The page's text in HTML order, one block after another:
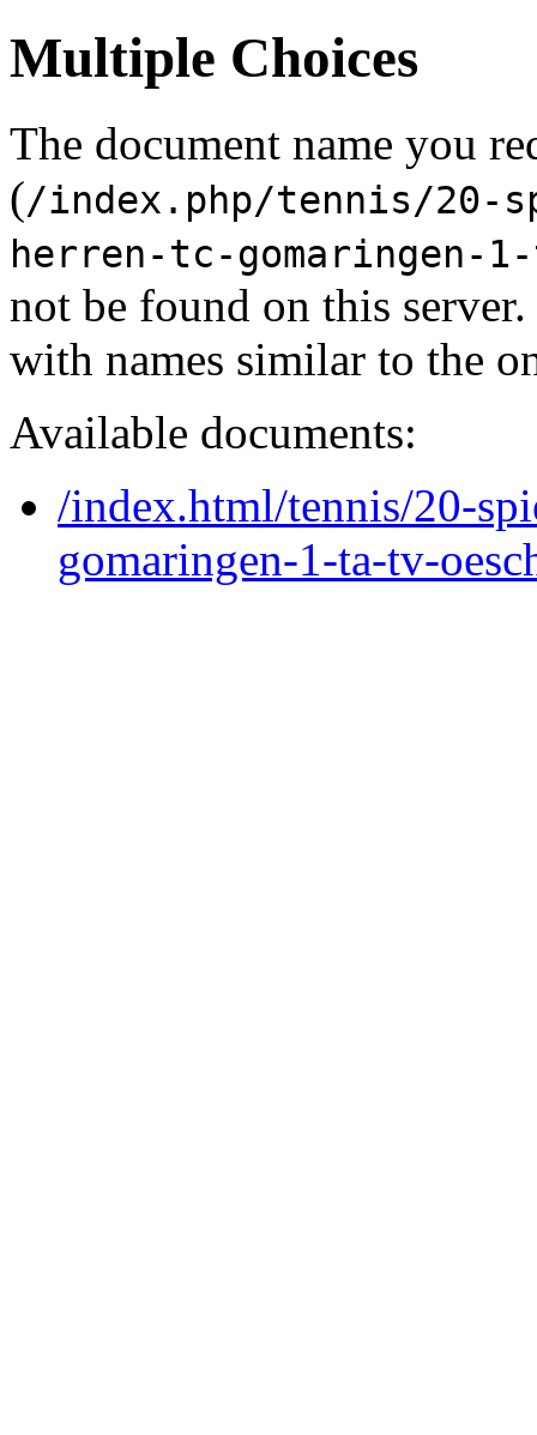
Multiple Choices
The document name you
(/index.php/tennis/20-
herren-tc-gomaringen-
not be found on this
with names similar to the
Available documents:
/index.html/tennis/20-
gomaringen-1-ta-tv-